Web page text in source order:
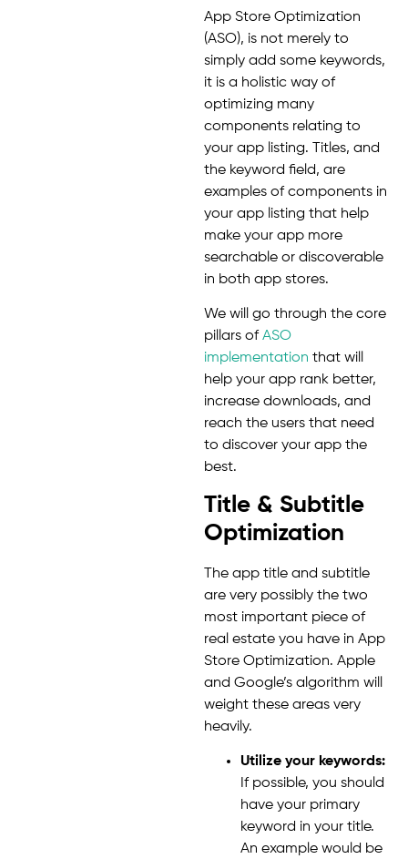
App Store Optimization
(ASO), is not merely to
simply add some keywords,
it is a holistic way of
optimizing many
components relating to
your app listing. Titles, and
the keyword field, are
examples of components in
your app listing that help
make your app more
searchable or discoverable
in both app stores.
We will go through the core
pillars ofASO
implementation that will
help your app rank better,
increase downloads, and
reach the users that need
to discover your app the
best.
Title & Subtitle
Optimization
The app title and subtitle
are very possibly the two
most important piece of
real estate you have in App
Store Optimization. Apple
and Google’s algorithm will
weight these areas very
heavily.
Utilize your keywords:
If possible, you should
have your primary
keyword in your title.
An example would be